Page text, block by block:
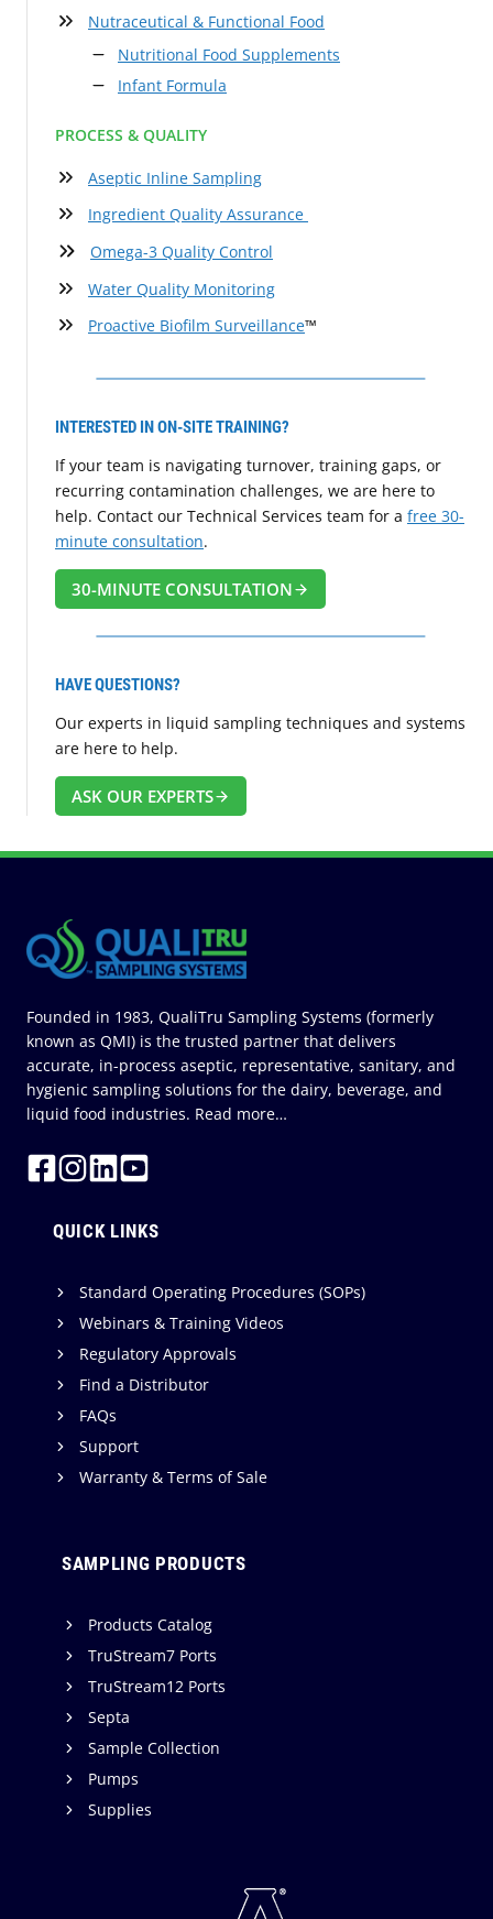
Nutraceutical & Functional Food
Nutritional Food Supplements
Infant Formula
PROCESS & QUALITY
Aseptic Inline Sampling
Ingredient Quality Assurance
Omega-3 Quality Control
Water Quality Monitoring
Proactive Biofilm Surveillance™
INTERESTED IN ON-SITE TRAINING?
If your team is navigating turnover, training gaps, or
recurring contamination challenges, we are here to
help. Contact our Technical Services team for a free 30-
minute consultation.
30-MINUTE CONSULTATION
HAVE QUESTIONS?
Our experts in liquid sampling techniques and systems
are here to help.
ASK OUR EXPERTS
Founded in 1983, QualiTru Sampling Systems (formerly
known as QMI) is the trusted partner that delivers
accurate, in-process aseptic, representative, sanitary, and
hygienic sampling solutions for the dairy, beverage, and
liquid food industries. Read more…
QUICK LINKS
Standard Operating Procedures (SOPs)
Webinars & Training Videos
Regulatory Approvals
Find a Distributor
FAQs
Support
Warranty & Terms of Sale
SAMPLING PRODUCTS
Products Catalog
TruStream7 Ports
TruStream12 Ports
Septa
Sample Collection
Pumps
Supplies